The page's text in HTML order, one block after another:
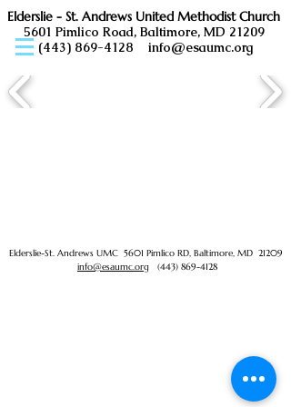
Elderslie - St. Andrews United Methodist Church
5601 Pimlico Road, Baltimore, MD 21209
(443) 869-4128
info@esaumc.org
Elderslie-St. Andrews UMC 5601 Pimlico RD, Baltimore, MD 21209
info@esaumc.org
(443) 869-4128